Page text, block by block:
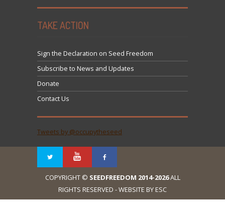
TAKE ACTION
Sign the Declaration on Seed Freedom
Subscribe to News and Updates
Donate
Contact Us
Tweets by @occupytheseed
COPYRIGHT © SEEDFREEDOM 2014-2026ALL
RIGHTS RESERVED - WEBSITE BY ESC